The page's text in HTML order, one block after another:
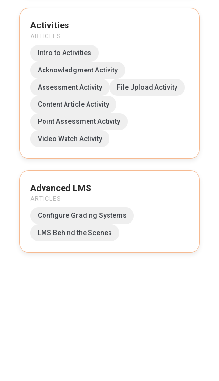
Activities
ARTICLES
Intro to Activities
Acknowledgment Activity
Assessment Activity File Upload Activity
Content Article Activity
Point Assessment Activity
Video Watch Activity
Advanced LMS
ARTICLES
Configure Grading Systems
LMS Behind the Scenes